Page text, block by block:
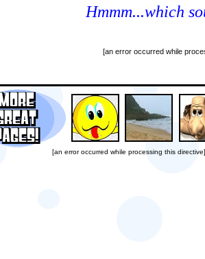
Hmmm...which
[an error occurred while
[an error occurred while processing this